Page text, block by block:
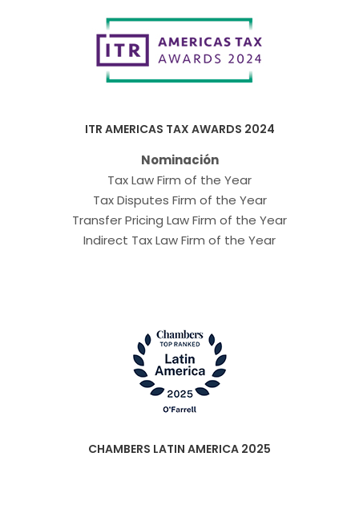
ITR AMERICAS TAX AWARDS 2024
Nominación
Tax Law Firm of the Year
Tax Disputes Firm of the Year
Transfer Pricing Law Firm of the Year
Indirect Tax Law Firm of the Year
CHAMBERS LATIN AMERICA 2025